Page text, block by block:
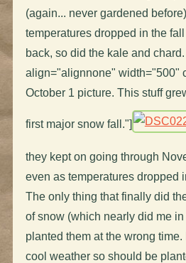
(again... never gardened
temperatures dropped in the
back, so did the kale and
align="alignnone" width="500"
October 1 picture. This stuff
first major snow fall."]
they kept on going through
even as temperatures dropped
The only thing that finally did
of snow (which nearly did me
planted them at the wrong
cool weather so should be